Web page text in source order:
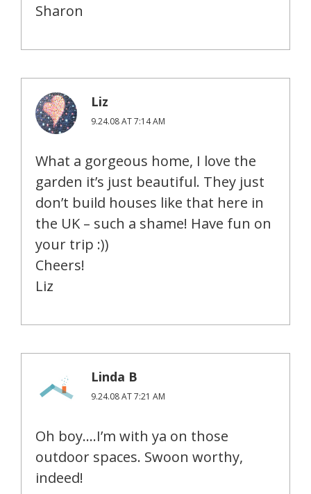
Sharon
Liz
9.24.08 AT 7:14 AM
What a gorgeous home, I love the
garden it’s just beautiful. They just
don’t build houses like that here in
the UK – such a shame! Have fun on
your trip :))
Cheers!
Liz
Linda B
9.24.08 AT 7:21 AM
Oh boy….I’m with ya on those
outdoor spaces. Swoon worthy,
indeed!